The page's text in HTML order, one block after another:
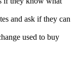
and ask if they can
used to buy